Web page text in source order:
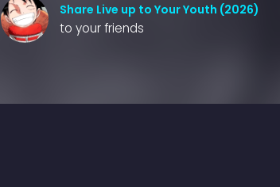
Share Live up to Your Youth (2026)
to your friends